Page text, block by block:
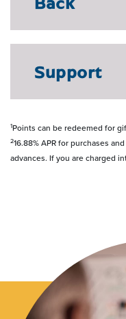
Support
1Points can be redeemed for
216.88% APR for purchases
advances. If you are charged